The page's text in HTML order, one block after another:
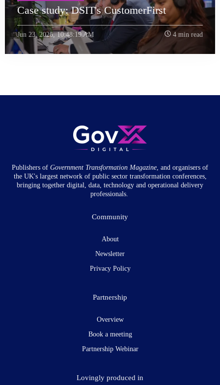
Case study: DSIT's CustomerFirst
Jun 23, 2026, 10:48:19 AM 4 min read
Publishers of Government Transformation Magazine, and organisers of
the UK's largest network of public sector transformation conferences,
bringing together digital, data, technology and operational delivery
professionals.
Community
About
Newsletter
Privacy Policy
Partnership
Overview
Book a meeting
Partnership Webinar
Lovingly produced in